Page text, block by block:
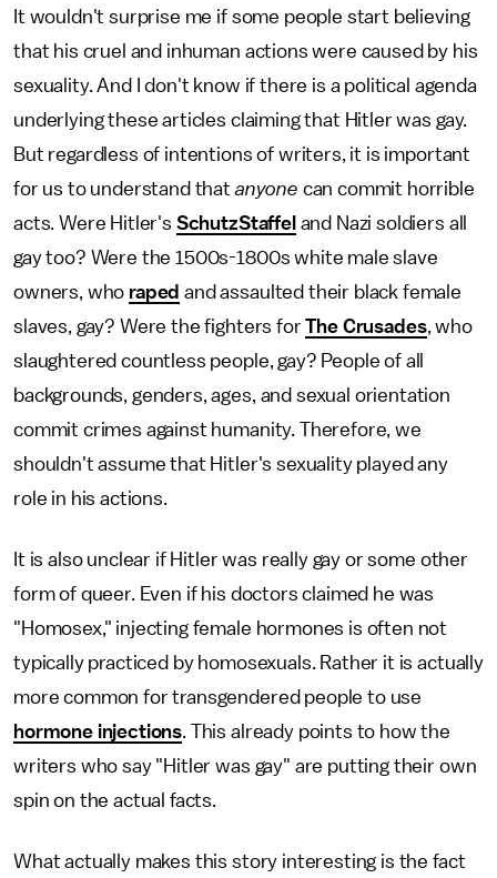
It wouldn't surprise me if some people start believing
that his cruel and inhuman actions were caused by his
sexuality. And I don't know if there is a political agenda
underlying these articles claiming that Hitler was gay.
But regardless of intentions of writers, it is important
for us to understand thatanyone can commit horrible
acts. Were Hitler's SchutzStaffel and Nazi soldiers all
gay too? Were the 1500s-1800s white male slave
owners, who raped and assaulted their black female
slaves, gay? Were the fighters forThe Crusades, who
slaughtered countless people, gay? People of all
backgrounds, genders, ages, and sexual orientation
commit crimes against humanity. Therefore, we
shouldn't assume that Hitler's sexuality played any
role in his actions.
It is also unclear if Hitler was really gay or some other
form of queer. Even if his doctors claimed he was
"Homosex," injecting female hormones is often not
typically practiced by homosexuals. Rather it is actually
more common for transgendered people to use
hormone injections. This already points to how the
writers who say "Hitler was gay" are putting their own
spin on the actual facts.
What actually makes this story interesting is the fact